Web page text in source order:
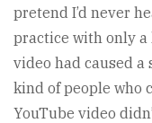
pretend I’d never
practice with only a
video had caused
kind of people who
YouTube video